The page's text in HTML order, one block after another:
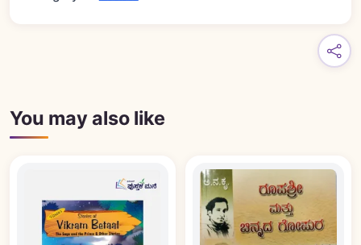
You may also like